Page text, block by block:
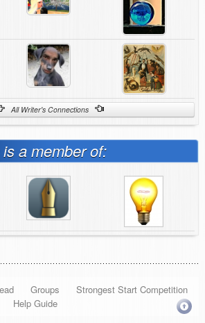
All Writer's Connections
a member of:
Groups
Strongest Start Competition
Help Guide